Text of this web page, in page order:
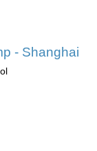
- Shanghai